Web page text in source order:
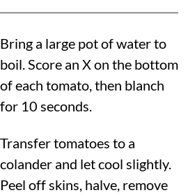
Bring a large pot of water to
boil. Score an X on the bottom
of each tomato, then blanch
for 10 seconds.
Transfer tomatoes to a
colander and let cool slightly.
Peel off skins, halve, remove